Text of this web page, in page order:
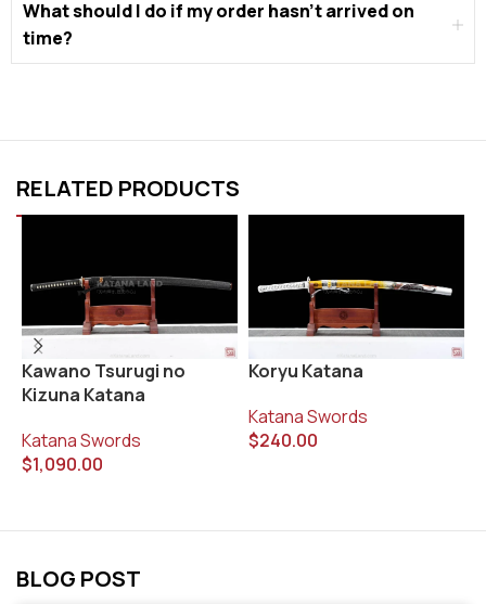
What should I do if my order hasn’t arrived on
time?
RELATED PRODUCTS
Kawano Tsurugi no
Kizuna Katana
Katana Swords
$1,090.00
Koryu Katana
Katana Swords
$240.00
BLOG POST